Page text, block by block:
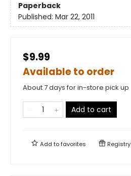
Paperback
Published: Mar 22, 2011
$9.99
Available to order
About 7 days for in-store pick up
Add to cart
Add tofavorites Registry